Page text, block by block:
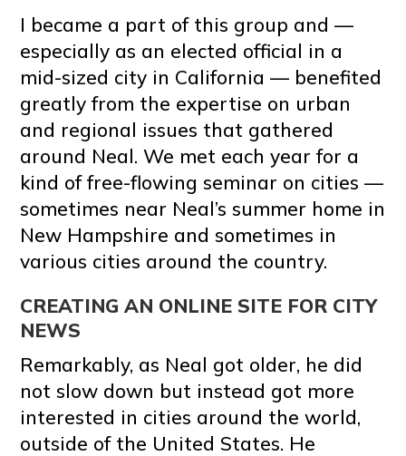
I became a part of this group and —
especially as an elected official in a
mid-sized city in California — benefited
greatly from the expertise on urban
and regional issues that gathered
around Neal. We met each year for a
kind of free-flowing seminar on cities —
sometimes near Neal’s summer home in
New Hampshire and sometimes in
various cities around the country.
CREATING AN ONLINE SITE FOR CITY
NEWS
Remarkably, as Neal got older, he did
not slow down but instead got more
interested in cities around the world,
outside of the United States. He